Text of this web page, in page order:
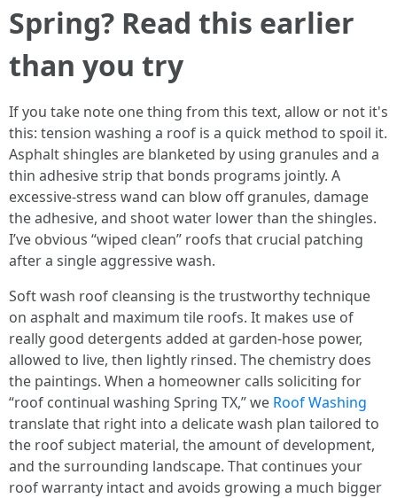
Spring? Read this earlier
than you try
If you take note one thing from this text, allow or not it's
this: tension washing a roof is a quick method to spoil it.
Asphalt shingles are blanketed by using granules and a
thin adhesive strip that bonds programs jointly. A
excessive-stress wand can blow off granules, damage
the adhesive, and shoot water lower than the shingles.
I’ve obvious “wiped clean” roofs that crucial patching
after a single aggressive wash.
Soft wash roof cleansing is the trustworthy technique
on asphalt and maximum tile roofs. It makes use of
really good detergents added at garden-hose power,
allowed to live, then lightly rinsed. The chemistry does
the paintings. When a homeowner calls soliciting for
“roof continual washing Spring TX,” we Roof Washing
translate that right into a delicate wash plan tailored to
the roof subject material, the amount of development,
and the surrounding landscape. That continues your
roof warranty intact and avoids growing a much bigger